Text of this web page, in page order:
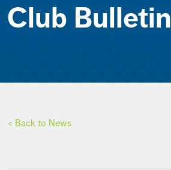
Club Bulletin
< Back to News